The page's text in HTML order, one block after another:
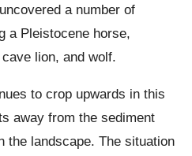
a number of
a Pleistocene horse,
lion, and wolf.
to crop upwards in this
away from the sediment
the landscape. The situation